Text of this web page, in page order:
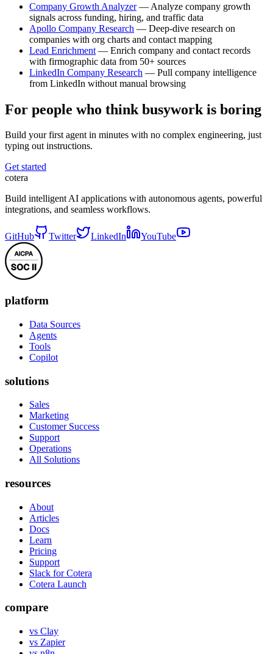
Company Growth Analyzer— Analyze company growth
signals across funding, hiring, and traffic data
Apollo Company Research — Deep-dive research on
companies with org charts and contact mapping
Lead Enrichment — Enrich company and contact records
with firmographic data from 50+ sources
LinkedIn Company Research — Pull company intelligence
from LinkedIn without manual browsing
For people who think busywork is boring
Build your first agent in minutes with no complex engineering, just
typing out instructions.
Get started
cotera
Build intelligent AI applications with autonomous agents, powerful
integrations, and seamless workflows.
GitHub Twitter LinkedIn YouTube
platform
Data Sources
Agents
Tools
Copilot
solutions
Sales
Marketing
Customer Success
Support
Operations
All Solutions
resources
About
Articles
Docs
Learn
Pricing
Support
Slack for Cotera
Cotera Launch
compare
vs Clay
vs Zapier